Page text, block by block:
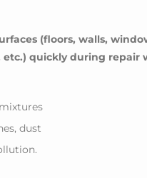
(floors, walls,
etc.) quickly during repair
dust